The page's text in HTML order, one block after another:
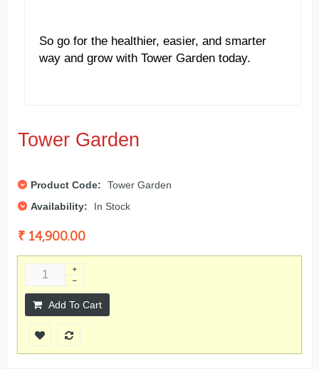
So go for the healthier, easier, and smarter
way and grow with Tower Garden today.
Tower Garden
Product Code:
Tower Garden
Availability:
In Stock
₹ 14,900.00
Add To Cart